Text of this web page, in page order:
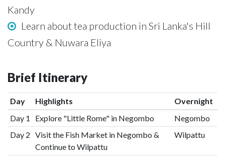
Kandy
Learn about tea production in Sri Lanka's Hill
Country & Nuwara Eliya
Brief Itinerary
Day Highlights
Overnight
Day 1
Explore "Little Rome" in Negombo
Negombo
Day 2 Visit the Fish Market in Negombo &
Continue to Wilpattu
Wilpattu